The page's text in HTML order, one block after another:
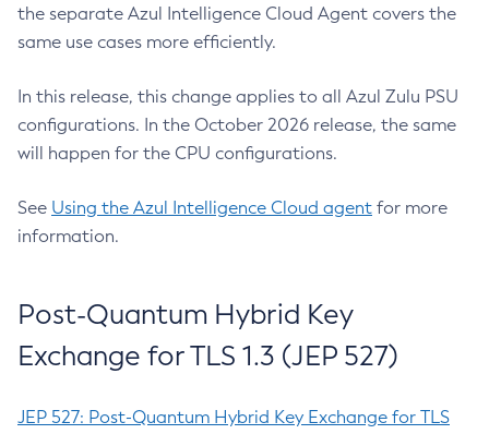
the separate Azul Intelligence Cloud Agent covers the
same use cases more efficiently.
In this release, this change applies to all Azul Zulu PSU
configurations. In the October 2026 release, the same
will happen for the CPU configurations.
See Using the Azul Intelligence Cloud agent for more
information.
Post-Quantum Hybrid Key
Exchange for TLS 1.3 (JEP 527)
JEP 527: Post-Quantum Hybrid Key Exchange for TLS